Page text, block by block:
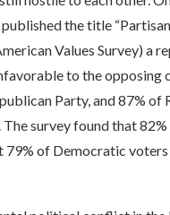
the title
Values Survey) a
to the opposing
Party, and 87% of
survey found that
of Democratic voters